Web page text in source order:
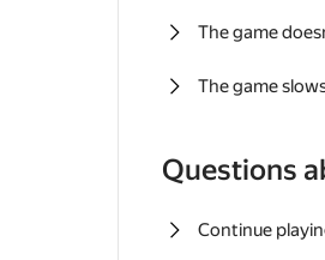
The game
The game
Questions
Continue